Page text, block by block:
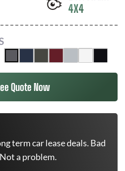
4X4
Quote Now
term car lease deals. Bad
a problem.